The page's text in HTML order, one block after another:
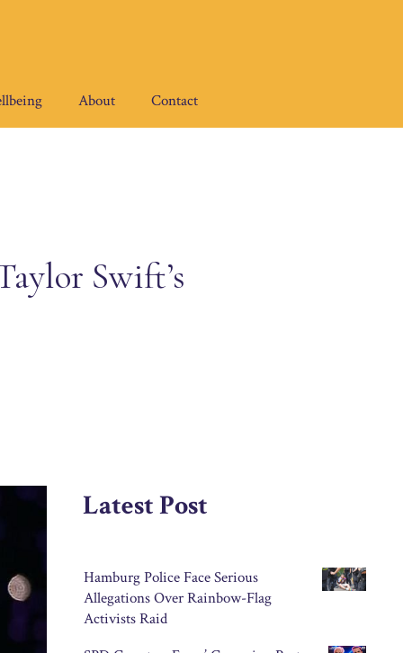
About Contact
Swift’s
Latest Post
Hamburg Police Face Serious
Allegations Over Rainbow-Flag
Activists Raid